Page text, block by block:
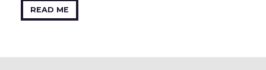
READ ME